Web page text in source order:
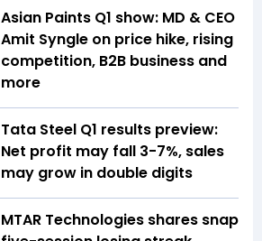
Asian Paints Q1 show: MD & CEO
Amit Syngle on price hike, rising
competition, B2B business and
more
Tata Steel Q1 results preview:
Net profit may fall 3-7%, sales
may grow in double digits
MTAR Technologies shares snap